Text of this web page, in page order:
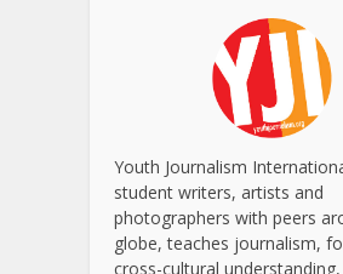
Youth Journalism
student writers, artists and
photographers with peers
globe, teaches journalism,
cross-cultural